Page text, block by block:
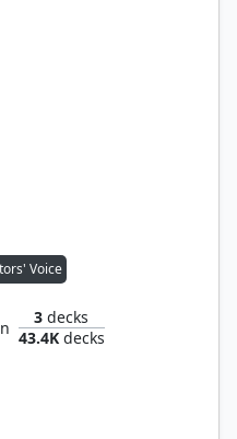
Voice
3 decks
43.4Kdecks